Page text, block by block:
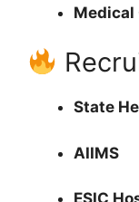
Medical
State
AIIMS
ESIC